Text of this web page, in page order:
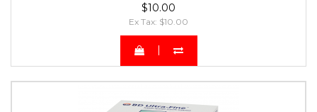
$10.00
Ex Tax: $10.00